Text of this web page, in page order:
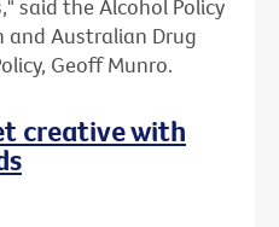
said the Alcohol Policy
and Australian Drug
Geoff Munro.
creative with